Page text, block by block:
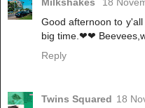
Good afternoon to
big time.❤❤
Reply
Twins Squared 18